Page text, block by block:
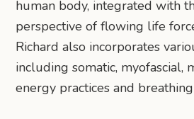
human body, integrated with
perspective of flowing life
Richard also incorporates
including somatic, myofascial,
energy practices and